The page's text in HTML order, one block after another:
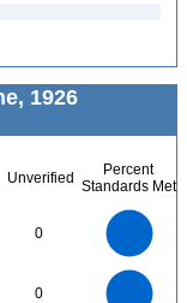
1926
Unverified
Percent
Standards Met
0
0